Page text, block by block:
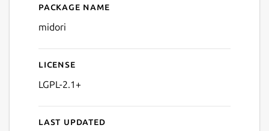
Details for Midori Web
Package name
midori
License
LGPL-2.1+
Last updated